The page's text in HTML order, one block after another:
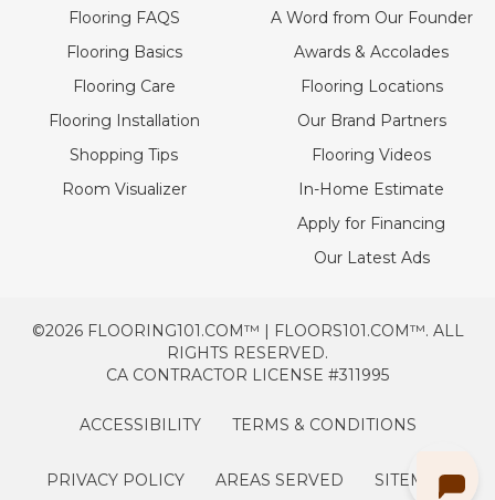
Flooring FAQS
Flooring Basics
Flooring Care
Flooring Installation
Shopping Tips
Room Visualizer
A Word from Our Founder
Awards & Accolades
Flooring Locations
Our Brand Partners
Flooring Videos
In-Home Estimate
Apply for Financing
Our Latest Ads
©2026 FLOORING101.COM™ | FLOORS101.COM™. ALL
RIGHTS RESERVED.
CA CONTRACTOR LICENSE #311995
ACCESSIBILITY TERMS & CONDITIONS
PRIVACY POLICY AREAS SERVED SITEMAP